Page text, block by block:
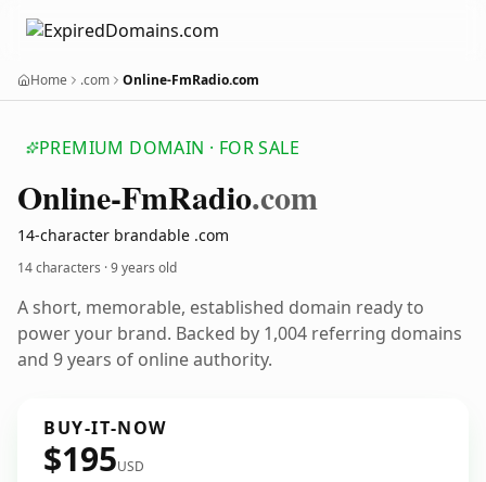
Home .com Online-FmRadio.com
PREMIUM DOMAIN · FOR SALE
Online-FmRadio.com
14-character brandable .com
14 characters ·9 years old
A short, memorable, established domain ready to
power your brand. Backed by 1,004 referring domains
and 9 years of online authority.
BUY-IT-NOW
$195USD